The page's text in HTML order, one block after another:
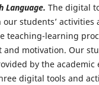
Language. The digital
students’ activities
teaching-learning
and motivation. Our
by the
digital tools and